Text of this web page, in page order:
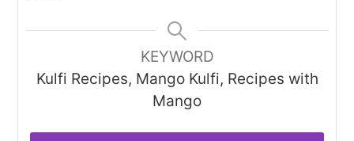
KEYWORD
Kulfi Recipes, Mango Kulfi, Recipes with
Mango